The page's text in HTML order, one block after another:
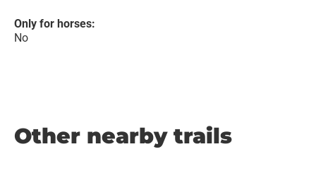
Only for horses:
No
Other nearby trails